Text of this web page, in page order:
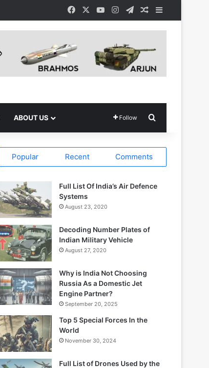
Facebook YouTubeInstagramTelegramRandom Article
ABOUT US Follow
Popular Recent Comments
Full List Of India’s Air Defence
Systems
August 23, 2020
Decoding Number Plates of
Indian Military Vehicle
August 27, 2020
Why is India Not Choosing
Russia As a Domestic Jet
Engine Partner?
September 20, 2025
Top 5 Special Forces In the
World
November 30, 2024
Full List of Drones Used by the